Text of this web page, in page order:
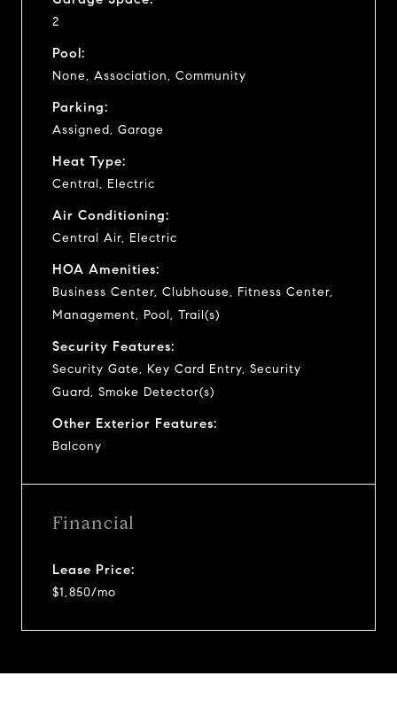
2
Pool:
None, Association, Community
Parking:
Assigned, Garage
Heat Type:
Central, Electric
Air Conditioning:
Central Air, Electric
HOA Amenities:
Business Center, Clubhouse, Fitness Center,
Management, Pool, Trail(s)
Security Features:
Security Gate, Key Card Entry, Security
Guard, Smoke Detector(s)
Other Exterior Features:
Balcony
Financial
Lease Price:
$1,850/mo